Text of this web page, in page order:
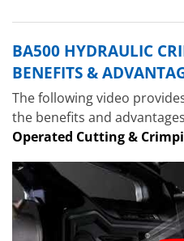
BA500 HYDRAULIC
BENEFITS &
The following video
the benefits and
Operated Cutting &